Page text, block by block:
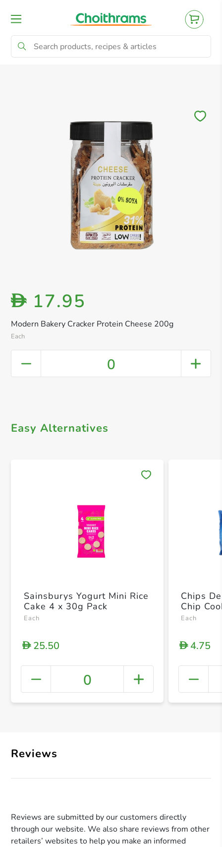
All Products Baby Beverages
Modern Bakery Cracker Protein Cheese 200g
Each
D 17.95
0
Easy Alternatives
+
Sainsburys Yogurt Mini Rice
Cake 4 x 30g Pack
Each
D25.50
0
Chips
Chip
Each
D4.75
Reviews
Reviews are submitted by our customers directly
through our website. We also share reviews from other
retailers’ websites to help you make an informed